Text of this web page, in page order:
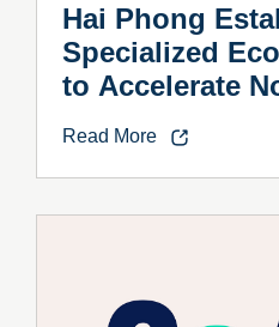
Hai Phong
Specialized
to Accelerate
Read More